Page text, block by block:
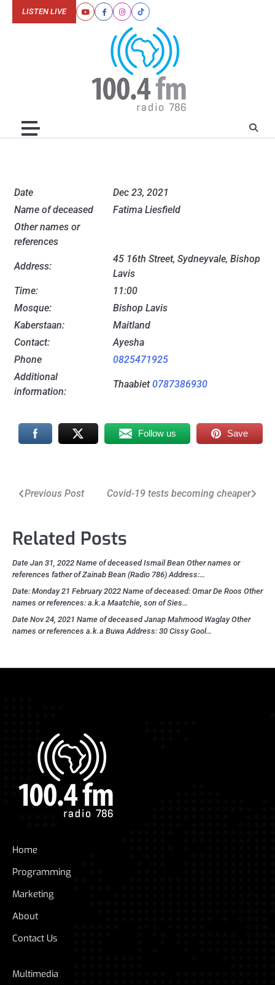
YoutubeFacebookInstagram
Tiktok
LISTEN LIVE
Date
Dec 23, 2021
Name of deceased
Fatima Liesfield
Other names or
references
Address:
45 16th Street, Sydneyvale, Bishop
Lavis
Time:
11:00
Mosque:
Bishop Lavis
Kaberstaan:
Maitland
Contact:
Ayesha
Phone
0825471925
Additional
information:
Thaabiet0787386930
Follow us Save
Post
Previous Post Covid-19 tests becoming cheaper
Related Posts
Date Jan 31, 2022 Name of deceased Ismail Bean Other names or
references father of Zainab Bean (Radio 786) Address:…
Date: Monday 21 February 2022 Name of deceased: Omar De Roos Other
names or references: a.k.a Maatchie, son of Sies…
Date Nov 24, 2021 Name of deceased Janap Mahmood Waglay Other
names or references a.k.a Buwa Address: 30 Cissy Gool…
Home
Programming
Marketing
About
Contact Us
Multimedia